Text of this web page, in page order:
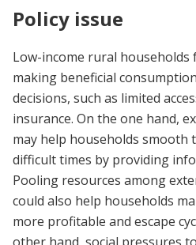
Policy issue
Low-income rural
making beneficial
decisions, such as limited
insurance. On the one hand,
may help households smooth
difficult times by providing
Pooling resources among
could also help households
more profitable and escape